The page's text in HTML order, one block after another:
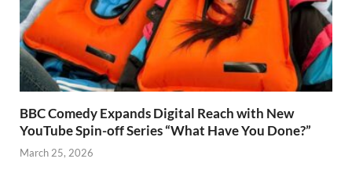
BBC Comedy Expands Digital Reach with New
YouTube Spin-off Series “What Have You Done?”
March 25, 2026